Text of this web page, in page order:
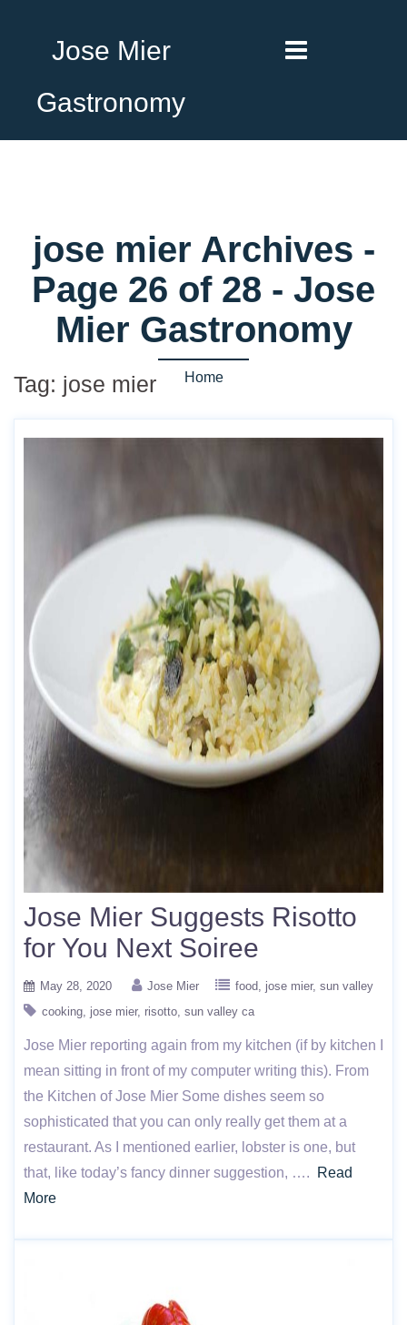
Jose Mier
Gastronomy
jose mier Archives -
Page 26 of 28 - Jose
Mier Gastronomy
Home
Tag: jose mier
Jose Mier Suggests Risotto
for You Next Soiree
May 28, 2020 Jose Mier food jose mier sun valley
cooking jose mier risotto sun valley ca
Jose Mier reporting again from my kitchen (if by kitchen I
mean sitting in front of my computer writing this). From
the Kitchen of Jose Mier Some dishes seem so
sophisticated that you can only really get them at a
restaurant. As I mentioned earlier, lobster is one, but
that, like today’s fancy dinner suggestion, ….
Read
More